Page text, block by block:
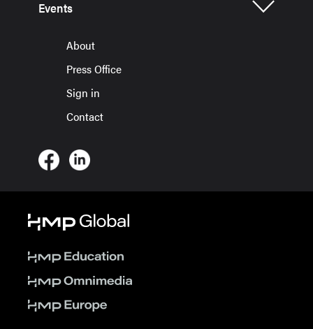
Events
About
Press Office
Sign in
Contact